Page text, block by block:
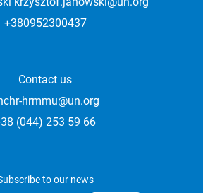
+380952300437
Contact us
hrmmu@un.org
(044) 253 59 66
to our news